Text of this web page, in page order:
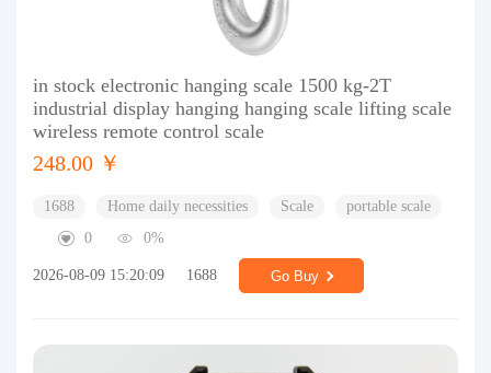
in stock electronic hanging scale 1500 kg-2T
industrial display hanging hanging scale lifting scale
wireless remote control scale
248.00 ￥
1688 Home daily necessities Scale
portable scale
0
0%
2026-08-09 15:20:09 1688 Go Buy